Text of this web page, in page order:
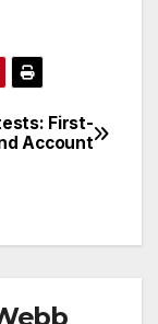
First-
Account